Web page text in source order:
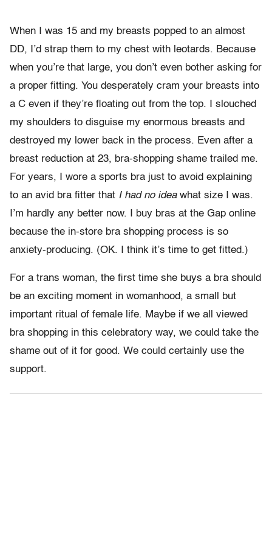
When I was 15 and my breasts popped to an almost
DD, I’d strap them to my chest with leotards. Because
when you’re that large, you don’t even bother asking for
a proper fitting. You desperately cram your breasts into
a C even if they’re floating out from the top. I slouched
my shoulders to disguise my enormous breasts and
destroyed my lower back in the process. Even after a
breast reduction at 23, bra-shopping shame trailed me.
For years, I wore a sports bra just to avoid explaining
to an avid bra fitter that I had no ideawhat size I was.
I’m hardly any better now. I buy bras at the Gap online
because the in-store bra shopping process is so
anxiety-producing. (OK. I think it’s time to get fitted.)
For a trans woman, the first time she buys a bra should
be an exciting moment in womanhood, a small but
important ritual of female life. Maybe if we all viewed
bra shopping in this celebratory way, we could take the
shame out of it for good. We could certainly use the
support.